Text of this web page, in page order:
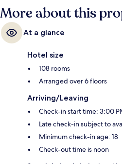
More about this
At a glance
Hotel size
108 rooms
Arranged over 6 floors
Arriving/Leaving
Check-in start time: 3:00
Late check-in subject to
Minimum check-in age: 18
Check-out time is noon